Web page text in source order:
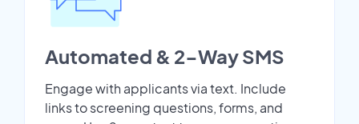
Automated & 2-Way SMS
Engage with applicants via text. Include
links to screening questions, forms, and